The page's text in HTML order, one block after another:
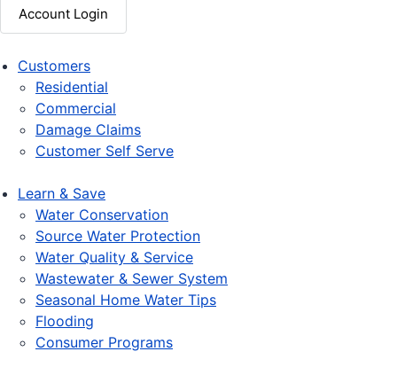
Account Login
Customers
Residential
Commercial
Damage Claims
Customer Self Serve
Learn & Save
Water Conservation
Source Water Protection
Water Quality & Service
Wastewater & Sewer System
Seasonal Home Water Tips
Flooding
Consumer Programs